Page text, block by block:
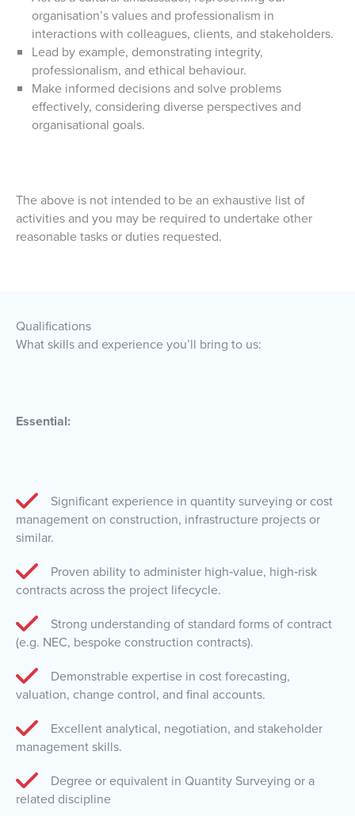
organisation’s values and professionalism in
interactions with colleagues, clients, and stakeholders.
Lead by example, demonstrating integrity,
professionalism, and ethical behaviour.
Make informed decisions and solve problems
effectively, considering diverse perspectives and
organisational goals.
The above is not intended to be an exhaustive list of
activities and you may be required to undertake other
reasonable tasks or duties requested.
Qualifications
What skills and experience you’ll bring to us:
Essential:
Significant experience in quantity surveying or cost
management on construction, infrastructure projects or
similar.
Proven ability to administer high‑value, high‑risk
contracts across the project lifecycle.
Strong understanding of standard forms of contract
(e.g. NEC, bespoke construction contracts).
Demonstrable expertise in cost forecasting,
valuation, change control, and final accounts.
Excellent analytical, negotiation, and stakeholder
management skills.
Degree or equivalent in Quantity Surveying or a
related discipline